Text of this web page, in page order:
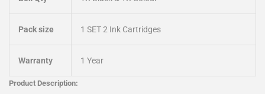
Pack size 1 SET 2 Ink Cartridges
Warranty 1 Year
Product Description: